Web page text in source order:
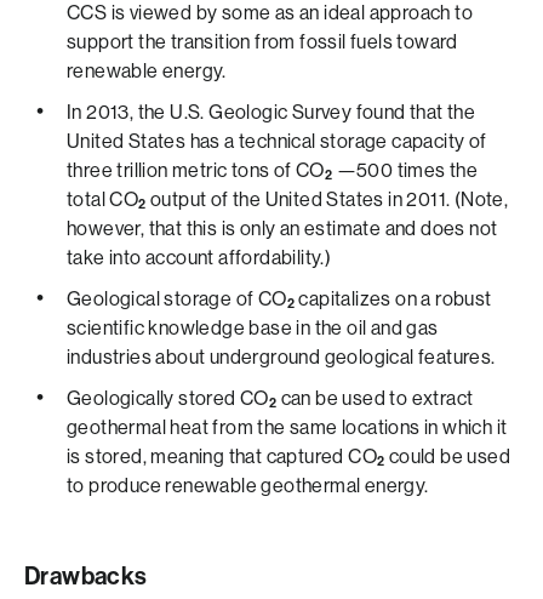
CCS is viewed by some as an ideal approach to
support the transition from fossil fuels toward
renewable energy.
In 2013, the U.S. Geologic Survey found that the
United States has a technical storage capacity of
three trillion metric tons of CO2 —500 times the
total CO2 output of the United States in 2011. (Note,
however, that this is only an estimate and does not
take into account affordability.)
Geological storage of CO2 capitalizes on a robust
scientific knowledge base in the oil and gas
industries about underground geological features.
Geologically stored CO2 can be used to extract
geothermal heat from the same locations in which it
is stored, meaning that captured CO2 could be used
to produce renewable geothermal energy.
Drawbacks